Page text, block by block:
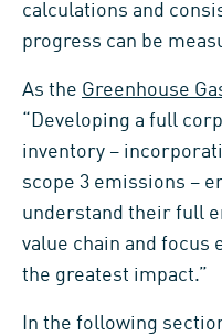
calculations and
progress can be
As the Greenhouse
“Developing a full
inventory –
scope 3 emissions –
understand their full
value chain and focus
the greatest impact.”
In the following